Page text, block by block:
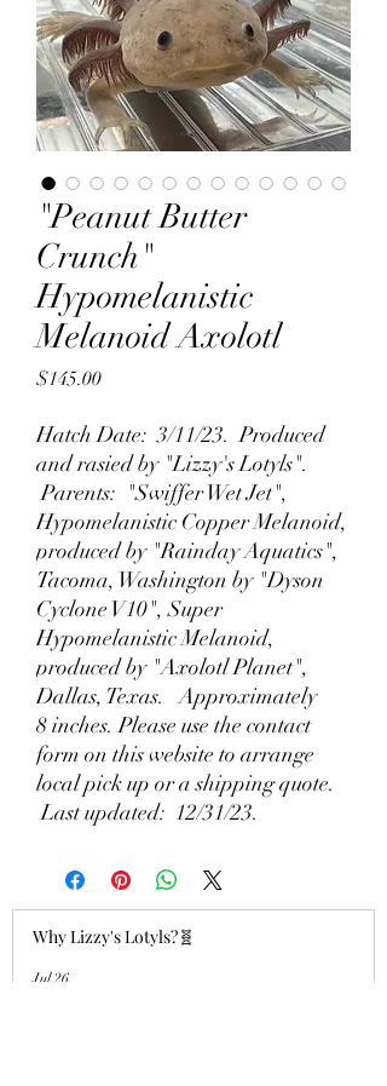
"Peanut Butter
Crunch"
Hypomelanistic
Melanoid Axolotl
$145.00Price
Hatch Date: 3/11/23. Produced
and rasied by "Lizzy's Lotyls".
Parents: "Swiffer Wet Jet",
Hypomelanistic Copper Melanoid,
produced by "Rainday Aquatics",
Tacoma, Washington by "Dyson
Cyclone V10", Super
Hypomelanistic Melanoid,
produced by "Axolotl Planet",
Dallas, Texas. Approximately
8 inches. Please use the contact
form on this website to arrange
local pick up or a shipping quote.
Last updated: 12/31/23.
Why Lizzy's Lotyls?🧬
Jul 26